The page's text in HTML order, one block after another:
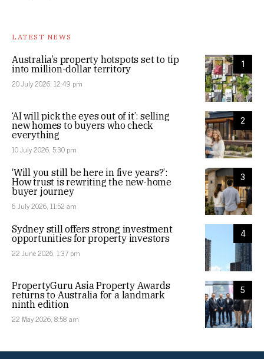
LATEST NEWS
1
Australia’s property hotspots set to tip
into million-dollar territory
20 July 2026, 12:49 pm
2
‘AI will pick the eyes out of it’: selling
new homes to buyers who check
everything
10 July 2026, 5:30 pm
3
‘Will you still be here in five years?’:
How trust is rewriting the new-home
buyer journey
6 July 2026, 11:52 am
4
Sydney still offers strong investment
opportunities for property investors
22 June 2026, 1:37 pm
5
PropertyGuru Asia Property Awards
returns to Australia for a landmark
ninth edition
22 May 2026, 8:58 am